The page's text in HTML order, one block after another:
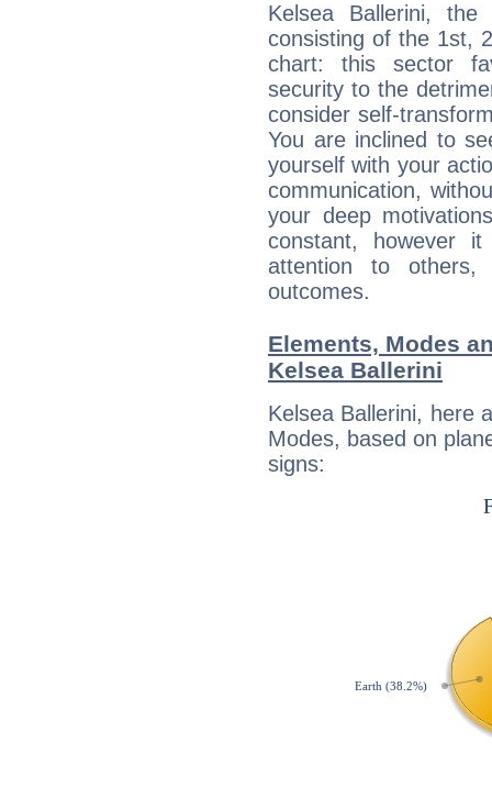
Kelsea Ballerini, the
consisting of the 1st,
chart: this sector
security to the
consider self-
You are inclined to
yourself with your
communication,
your deep
constant, however
attention to
outcomes.
Elements, Modes
Kelsea Ballerini
Kelsea Ballerini, here
Modes, based on
signs: